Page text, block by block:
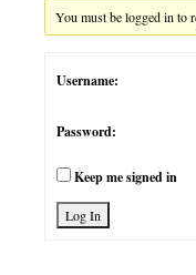
You must be logged in to
Username:
Password:
Keep me signed in
Log In